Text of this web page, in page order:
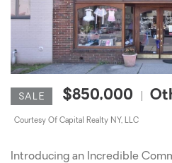
SALE $850,000
Courtesy Of Capital Realty NY, LLC
Introducing an Incredible